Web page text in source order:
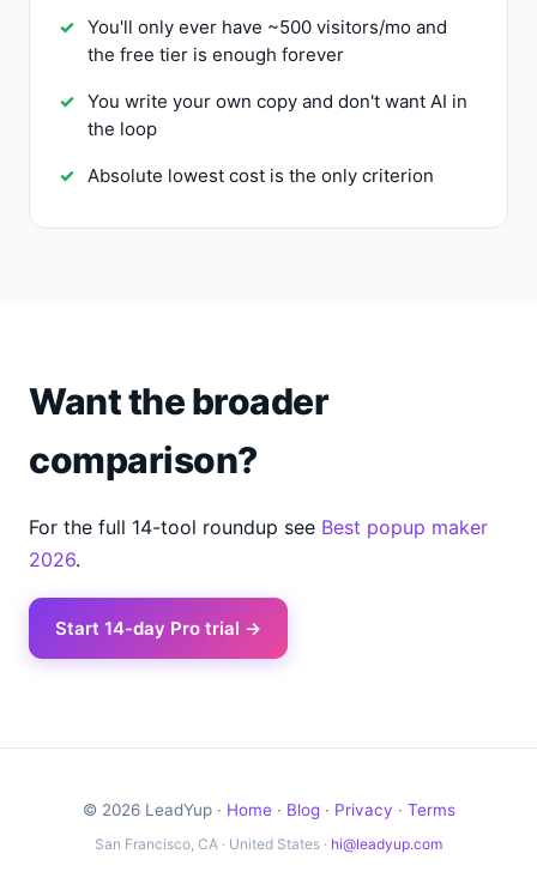
You'll only ever have ~500 visitors/mo and
the free tier is enough forever
You write your own copy and don't want AI in
the loop
Absolute lowest cost is the only criterion
Want the broader
comparison?
For the full 14-tool roundup see Best popup maker
2026.
Start 14-day Pro trial →
© 2026 LeadYup · Home · Blog· Privacy · Terms
San Francisco, CA · United States · hi@leadyup.com